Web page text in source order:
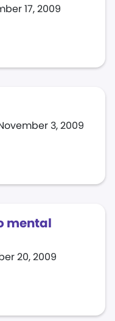
17, 2009
3, 2009
mental
20, 2009